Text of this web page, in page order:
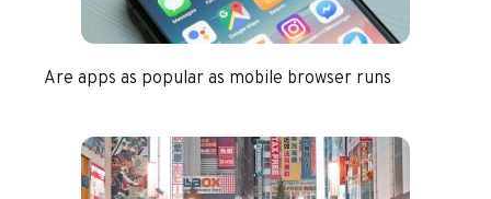
Are apps as popular as mobile browser runs